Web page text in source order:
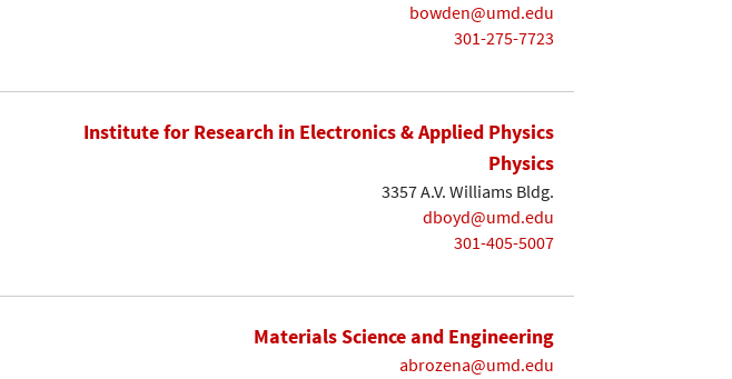
bowden@umd.edu
301-275-7723
Institute for Research in Electronics & Applied Physics
Physics
3357 A.V. Williams Bldg.
dboyd@umd.edu
301-405-5007
Materials Science and Engineering
abrozena@umd.edu